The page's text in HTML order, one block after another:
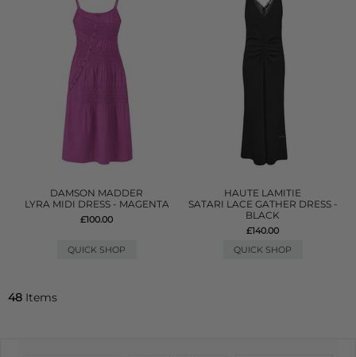
DAMSON MADDER
LYRA MIDI DRESS - MAGENTA
£100.00
QUICK SHOP
HAUTE LAMITIE
SATARI LACE GATHER DRESS -
BLACK
£140.00
QUICK SHOP
48 Items